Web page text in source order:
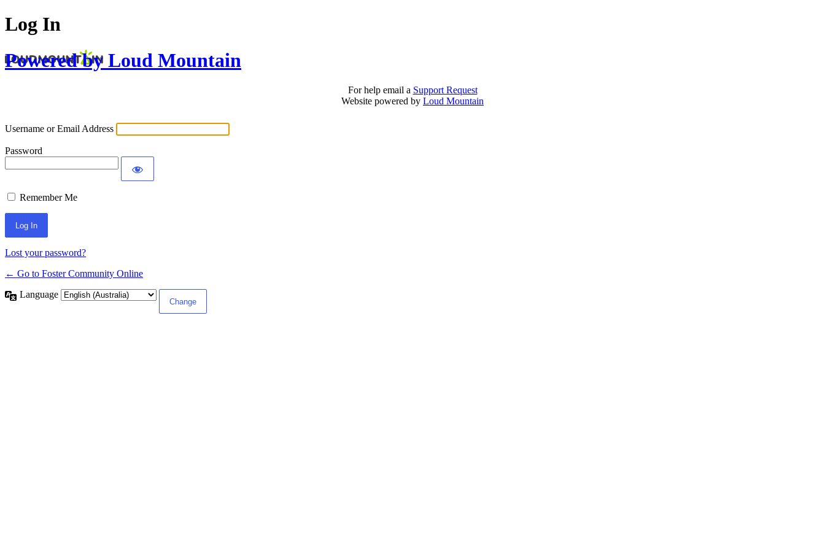
Log In
Powered by Loud Mountain
For help email a Support Request
Website powered by Loud Mountain
Username or Email Address
Password
Remember Me
Lost your password?
← Go to Foster Community Online
Language